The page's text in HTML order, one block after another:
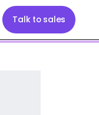
Talk to sales